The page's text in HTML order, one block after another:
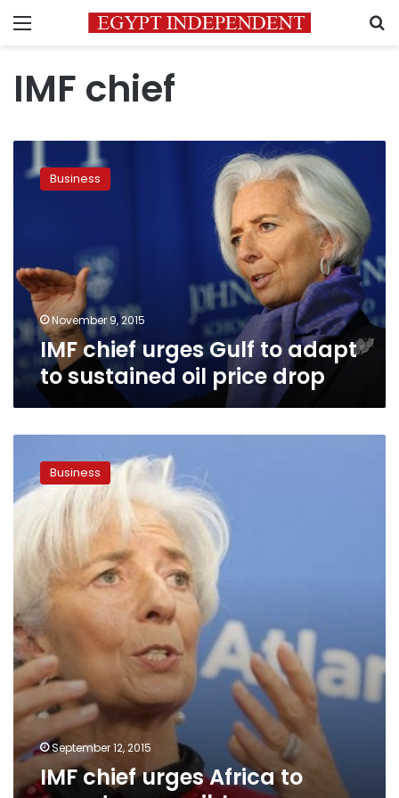
Menu
IMF chief
chief
urges
sustained
price
drop
Business
November 9, 2015
IMF chief urges Gulf to adapt
to sustained oil price drop
chief
urges
Africa
spend
responsibly
Business
September 12, 2015
IMF chief urges Africa to